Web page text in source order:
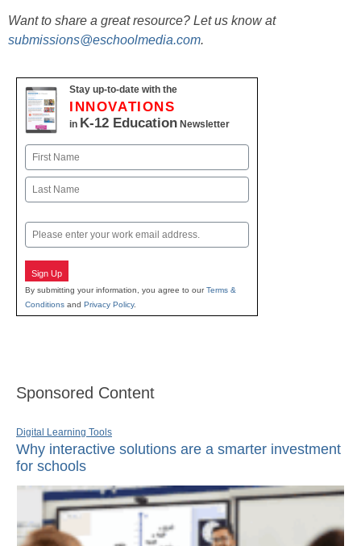
Want to share a great resource? Let us know at
submissions@eschoolmedia.com.
Stay up-to-date with the
INNOVATIONS
in K-12 Education Newsletter
Name
First
Email
Sign Up
By submitting your information, you agree to ourTerms &
Conditions and Privacy Policy.
Sponsored Content
Digital Learning Tools
Why interactive solutions are a smarter investment
for schools